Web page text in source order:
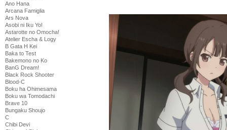
Ano Hana
Arcana Famiglia
Ars Nova
Asobi ni Iku Yo!
Astarotte no Omocha!
Atelier Escha & Logy
B Gata H Kei
Baka to Test
Bakemono no Ko
BanG Dream!
Black Rock Shooter
Blood-C
Boku ha Ohimesama
Boku wa Tomodachi
Brave 10
Bungaku Shoujo
C
Chibi Devi